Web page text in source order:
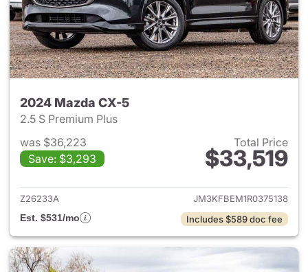
2024 Mazda CX-5
2.5 S Premium Plus
was $36,223
Save: $3,293
Total Price
$33,519
View details for 2024 Mazda
Z26233A
JM3KFBEM1R0375138
Est. $531/mo
Includes $589 doc fee